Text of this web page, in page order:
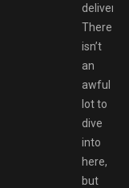
deliver.
There
isn’t
an
awful
lot to
dive
into
here,
but